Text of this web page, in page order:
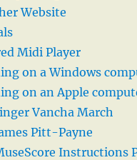
Website
Midi Player
on a Windows
on an Apple
Vancha March
Pitt-Payne
Instructions